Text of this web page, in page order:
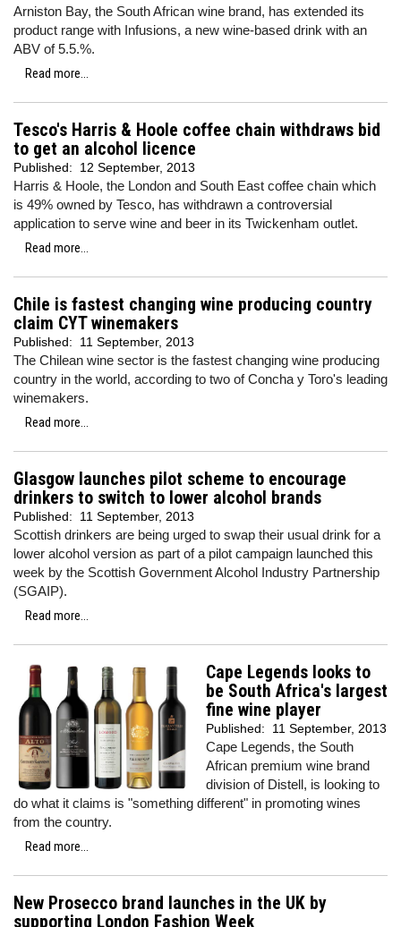
Arniston Bay, the South African wine brand, has extended its
product range with Infusions, a new wine-based drink with an
ABV of 5.5.%.
Read more...
Tesco's Harris & Hoole coffee chain withdraws bid
to get an alcohol licence
Published: 12 September, 2013
Harris & Hoole, the London and South East coffee chain which
is 49% owned by Tesco, has withdrawn a controversial
application to serve wine and beer in its Twickenham outlet.
Read more...
Chile is fastest changing wine producing country
claim CYT winemakers
Published: 11 September, 2013
The Chilean wine sector is the fastest changing wine producing
country in the world, according to two of Concha y Toro's leading
winemakers.
Read more...
Glasgow launches pilot scheme to encourage
drinkers to switch to lower alcohol brands
Published: 11 September, 2013
Scottish drinkers are being urged to swap their usual drink for a
lower alcohol version as part of a pilot campaign launched this
week by the Scottish Government Alcohol Industry Partnership
(SGAIP).
Read more...
Cape Legends looks to
be South Africa's largest
fine wine player
Published: 11 September, 2013
Cape Legends, the South
African premium wine brand
division of Distell, is looking to
do what it claims is "something different" in promoting wines
from the country.
Read more...
New Prosecco brand launches in the UK by
supporting London Fashion Week